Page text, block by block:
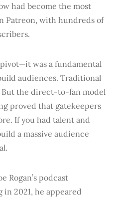
had become the most
Patreon, with hundreds of
was a fundamental
audiences. Traditional
the direct-to-fan model
proved that gatekeepers
If you had talent and
a massive audience
Rogan’s podcast
2021, he appeared